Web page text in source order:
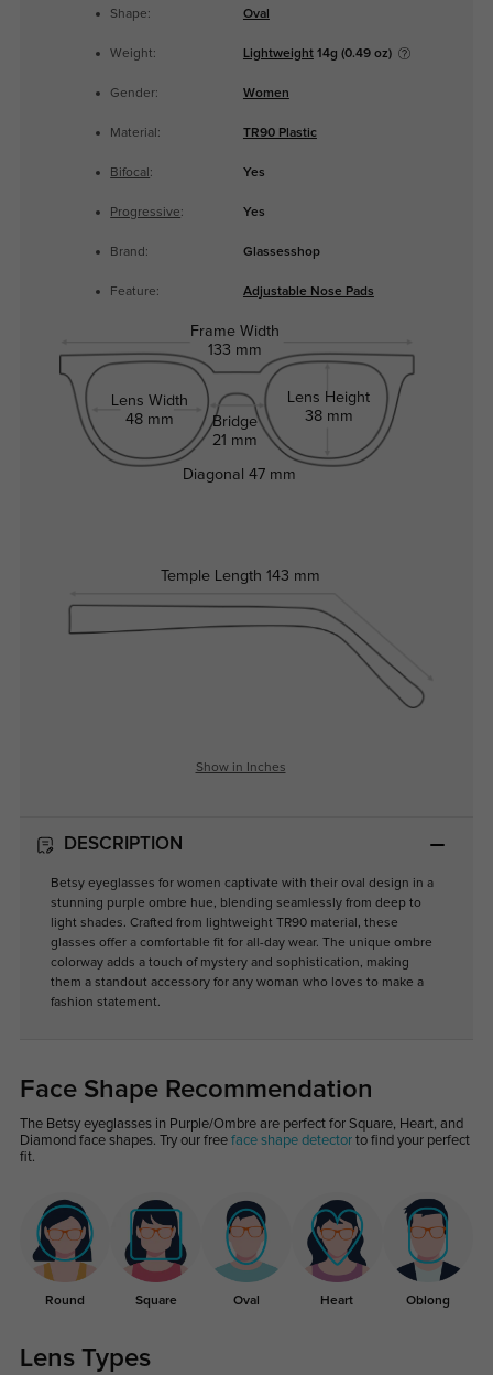
Shape: Oval
Weight: Lightweight14g (0.49 oz)
Gender: Women
Material: TR90 Plastic
Bifocal : Yes
Progressive: Yes
Brand: Glassesshop
Feature: Adjustable Nose Pads
Frame Width
133 mm
Lens Width
48 mm
Bridge
21 mm
Lens Height
38 mm
Temple Length 143 mm
Diagonal47 mm
Show in Inches
DESCRIPTION
Betsy eyeglasses for women captivate with their oval design in a
stunning purple ombre hue, blending seamlessly from deep to
light shades. Crafted from lightweight TR90 material, these
glasses offer a comfortable fit for all-day wear. The unique ombre
colorway adds a touch of mystery and sophistication, making
them a standout accessory for any woman who loves to make a
fashion statement.
Face Shape Recommendation
The Betsy eyeglasses in Purple/Ombre are perfect for Square, Heart, and
Diamond face shapes. Try our free face shape detectorto find your perfect
fit.
Round Square Oval Heart Oblong
Lens Types